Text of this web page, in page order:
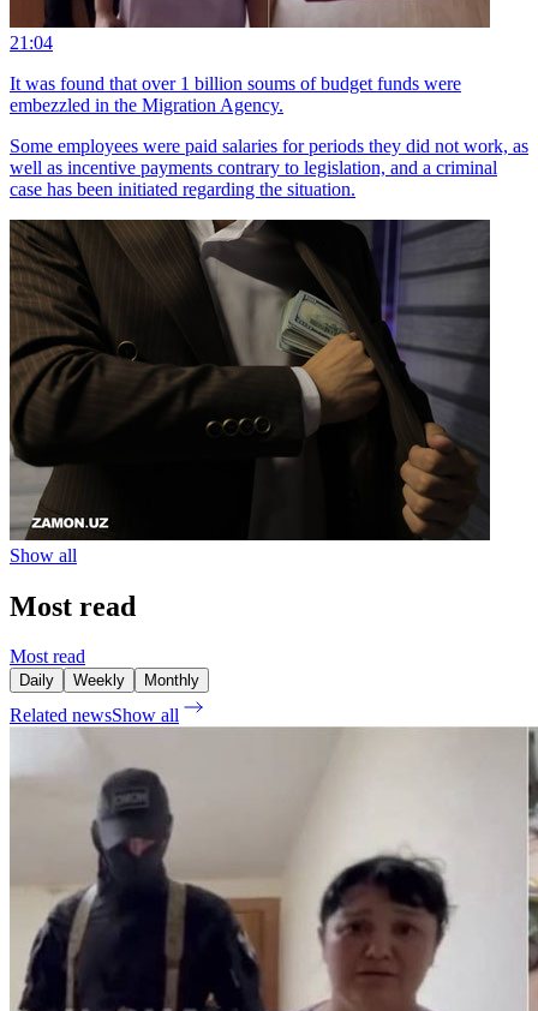
21:04
It was found that over 1 billion soums of budget funds were
embezzled in the Migration Agency.
Some employees were paid salaries for periods they did not work, as
well as incentive payments contrary to legislation, and a criminal
case has been initiated regarding the situation.
Show all
Most read
Most read
Daily Weekly Monthly
Related newsShow all